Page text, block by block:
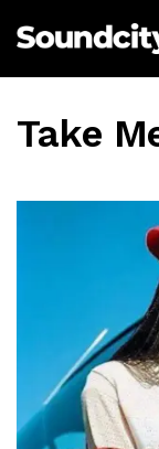
Take